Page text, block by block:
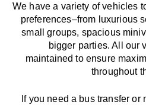
We have a variety of vehicles
preferences–from luxurious
small groups, spacious
bigger parties. All our
maintained to ensure
throughout
If you need a bus transfer or